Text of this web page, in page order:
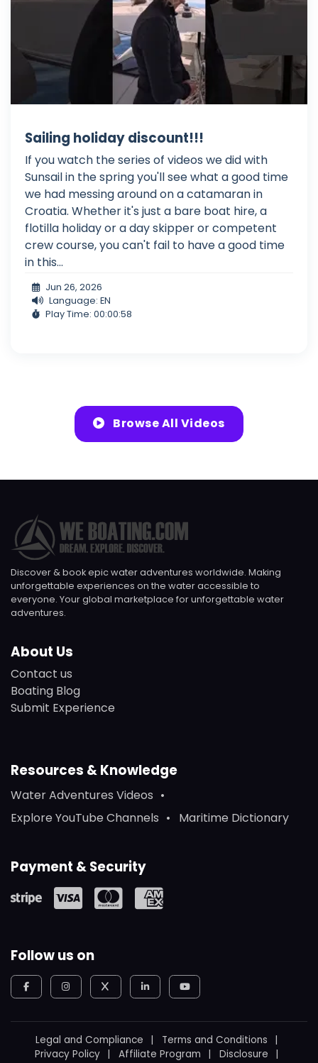
Sailing holiday discount!!!
If you watch the series of videos we did with
Sunsail in the spring you'll see what a good time
we had messing around on a catamaran in
Croatia. Whether it's just a bare boat hire, a
flotilla holiday or a day skipper or competent
crew course, you can't fail to have a good time
in this...
Jun 26, 2026
Language: EN
Play Time: 00:00:58
Browse All Videos
Discover & book epic water adventures worldwide. Making
unforgettable experiences on the water accessible to
everyone. Your global marketplace for unforgettable water
adventures.
About Us
Contact us
Boating Blog
Submit Experience
Resources & Knowledge
Water Adventures Videos
Explore YouTube Channels
Maritime Dictionary
Payment & Security
Follow us on
Legal and Compliance
Terms and Conditions
Privacy Policy
Affiliate Program
Disclosure